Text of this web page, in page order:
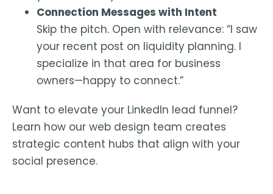
Connection Messages with Intent
Skip the pitch. Open with relevance: “I saw
your recent post on liquidity planning. I
specialize in that area for business
owners—happy to connect.”
Want to elevate your LinkedIn lead funnel?
Learn how our web design team creates
strategic content hubs that align with your
social presence.